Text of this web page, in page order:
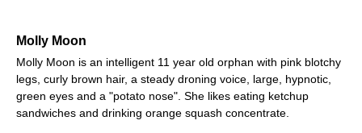
Molly Moon
Molly Moon is an intelligent 11 year old orphan with pink blotchy
legs, curly brown hair, a steady droning voice, large, hypnotic,
green eyes and a "potato nose". She likes eating ketchup
sandwiches and drinking orange squash concentrate.